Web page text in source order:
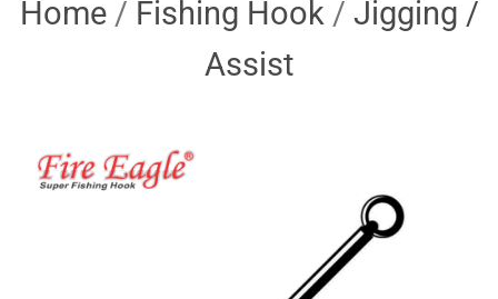
Home / Fishing Hook / Jigging /
Assist